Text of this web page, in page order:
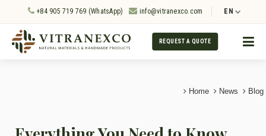
+84 905 719 769 (WhatsApp) info@vitranexco.com EN
REQUEST A QUOTE
Home News Blog